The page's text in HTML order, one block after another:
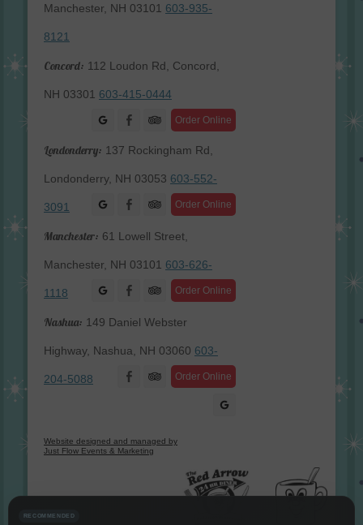
Manchester, NH 03101 603-935-
8121
Concord: 112 Loudon Rd, Concord,
NH 03301 603-415-0444
Order Online
Facebook
Londonderry: 137 Rockingham Rd,
Londonderry, NH 03053 603-552-
3091 Order Online
Facebook
Manchester: 61 Lowell Street,
Manchester, NH 03101 603-626-
1118 Order Online
Facebook
Nashua: 149 Daniel Webster
Highway, Nashua, NH 03060 603-
204-5088 Order Online
Facebook
Website designed and managed by
Just Flow Events & Marketing
RECOMMENDED